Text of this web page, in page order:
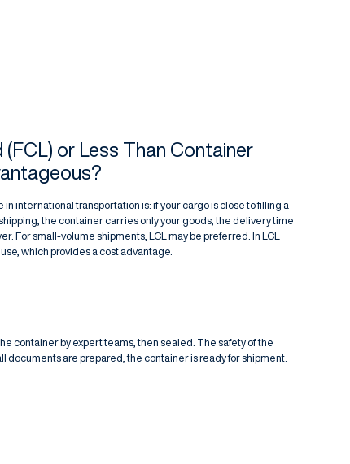
(FCL) or Less Than Container
international transportation is: if your cargo is close to filling a
the container carries only your goods, the delivery time
For small-volume shipments, LCL may be preferred. In LCL
which provides a cost advantage.
container by expert teams, then sealed. The safety of the
are prepared, the container is ready for shipment.